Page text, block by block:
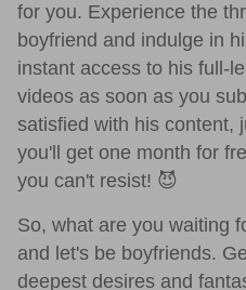
for you. Experience the
boyfriend and indulge in
instant access to his full-
videos as soon as you
satisfied with his content,
you'll get one month for
you can't resist! 😈
So, what are you waiting
and let's be boyfriends.
deepest desires and